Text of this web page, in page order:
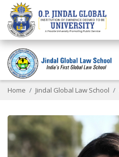
Home Jindal Global Law School